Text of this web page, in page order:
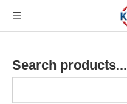
Search products...